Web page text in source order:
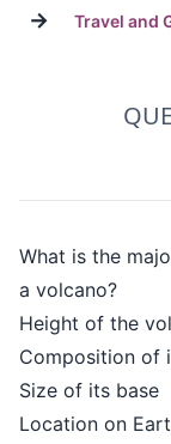
→ Travel and
What is the
a volcano?
Height of the
Composition of
Size of its base
Location on